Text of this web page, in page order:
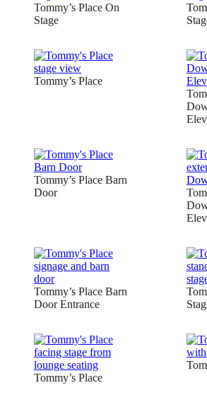
Tommy’s Place On
Stage
Tommy’s Place
Tommy’s Place Barn
Door
Tommy’s Place Barn
Door Entrance
Tommy’s Place